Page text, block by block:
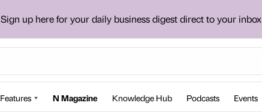
Sign up here for your daily business digest direct to your inbox
Features N Magazine Knowledge Hub Podcasts Events